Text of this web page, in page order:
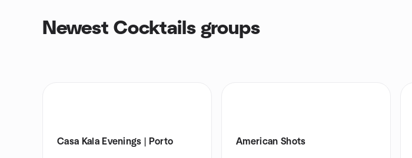
Newest Cocktails groups
Casa Kala Evenings | Porto American Shots